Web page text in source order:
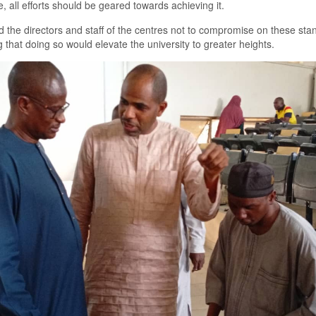
all efforts should be geared towards achieving it.
the directors and staff of the centres not to compromise on these
that doing so would elevate the university to greater heights.